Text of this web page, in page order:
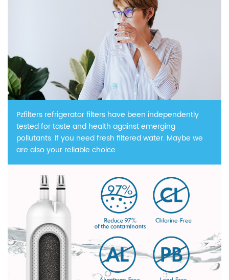
Pzfilters refrigerator filters have been independently
tested for taste and health against emerging
pollutants. If you need fresh filtered water. Maybe we
are also your reliable choice.